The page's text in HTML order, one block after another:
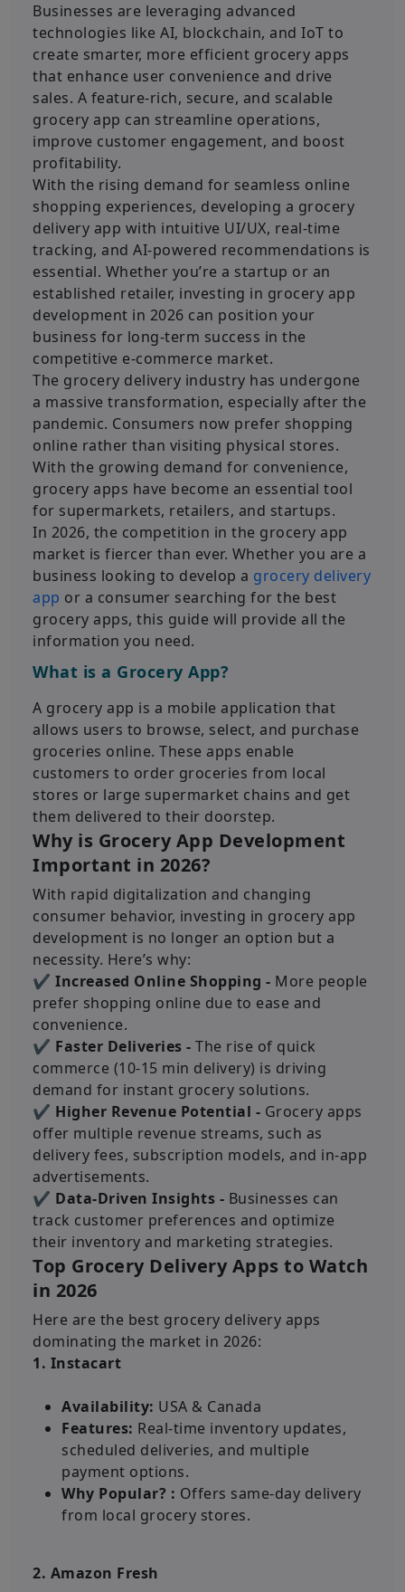
Businesses are leveraging advanced
technologies like AI, blockchain, and IoT to
create smarter, more efficient grocery apps
that enhance user convenience and drive
sales. A feature-rich, secure, and scalable
grocery app can streamline operations,
improve customer engagement, and boost
profitability.
With the rising demand for seamless online
shopping experiences, developing a grocery
delivery app with intuitive UI/UX, real-time
tracking, and AI-powered recommendations is
essential. Whether you’re a startup or an
established retailer, investing in grocery app
development in 2026 can position your
business for long-term success in the
competitive e-commerce market.
The grocery delivery industry has undergone
a massive transformation, especially after the
pandemic. Consumers now prefer shopping
online rather than visiting physical stores.
With the growing demand for convenience,
grocery apps have become an essential tool
for supermarkets, retailers, and startups.
In 2026, the competition in the grocery app
market is fiercer than ever. Whether you are a
business looking to develop a grocery delivery
app or a consumer searching for the best
grocery apps, this guide will provide all the
information you need.
What is a Grocery App?
A grocery app is a mobile application that
allows users to browse, select, and purchase
groceries online. These apps enable
customers to order groceries from local
stores or large supermarket chains and get
them delivered to their doorstep.
Why is Grocery App Development
Important in 2026?
With rapid digitalization and changing
consumer behavior, investing in grocery app
development is no longer an option but a
necessity. Here’s why:
✔ Increased Online Shopping - More people
prefer shopping online due to ease and
convenience.
✔ Faster Deliveries - The rise of quick
commerce (10-15 min delivery) is driving
demand for instant grocery solutions.
✔ Higher Revenue Potential - Grocery apps
offer multiple revenue streams, such as
delivery fees, subscription models, and in-app
advertisements.
✔ Data-Driven Insights - Businesses can
track customer preferences and optimize
their inventory and marketing strategies.
Top Grocery Delivery Apps to Watch
in 2026
Here are the best grocery delivery apps
dominating the market in 2026:
1. Instacart
Availability: USA & Canada
Features: Real-time inventory updates,
scheduled deliveries, and multiple
payment options.
Why Popular? : Offers same-day delivery
from local grocery stores.
2. Amazon Fresh